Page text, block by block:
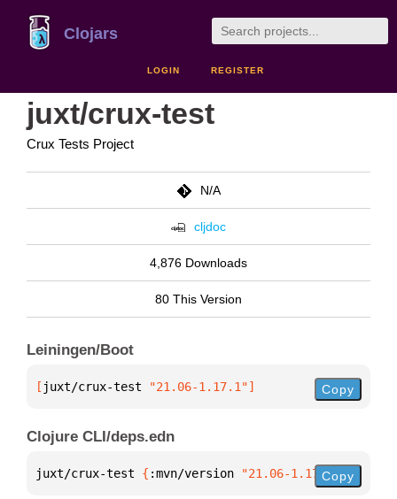
Clojars
LOGIN REGISTER
juxt/crux-test
Crux Tests Project
N/A
cljdoc
4,876 Downloads
80 This Version
Leiningen/Boot
[ juxt/crux-test "21.06-1.17.1"] Copy
Clojure CLI/deps.edn
juxt/crux-test { :mvn/version "21.06-1.17.1"}
Copy